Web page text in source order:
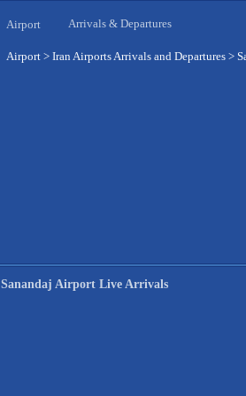
Airport Arrivals & Departures
Airport > Iran Airports Arrivals and Departures >
Sanandaj Airport Live Arrivals